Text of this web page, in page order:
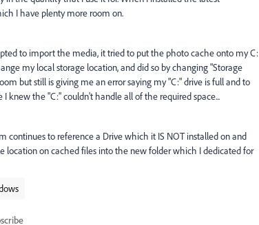
I have plenty more room on.
to import the media, it tried to put the photo cache onto my C:
my local storage location, and did so by changing "Storage
but still is giving me an error saying my "C:" drive is full and to
knew the "C:" couldn't handle all of the required space...
to reference a Drive which it IS NOT installed on and
location on cached files into the new folder which I dedicated for